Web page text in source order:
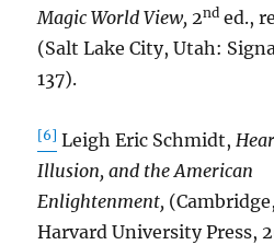
Magic World View, 2nd ed.,
(Salt Lake City, Utah:
137).
[6] Leigh Eric Schmidt,
Illusion, and the American
Enlightenment,
Harvard University Press,